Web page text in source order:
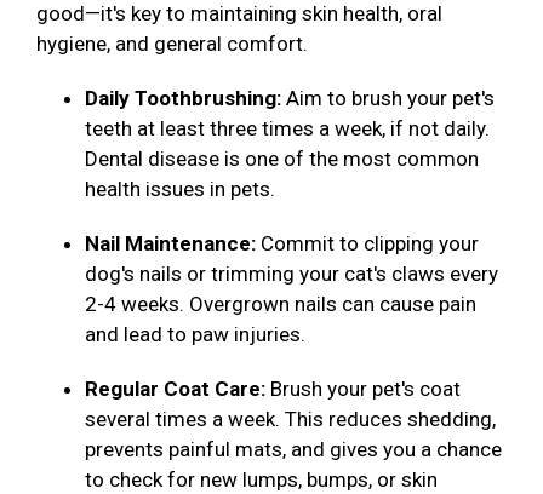
good—it's key to maintaining skin health, oral
hygiene, and general comfort.
Daily Toothbrushing: Aim to brush your pet's
teeth at least three times a week, if not daily.
Dental disease is one of the most common
health issues in pets.
Nail Maintenance: Commit to clipping your
dog's nails or trimming your cat's claws every
2-4 weeks. Overgrown nails can cause pain
and lead to paw injuries.
Regular Coat Care: Brush your pet's coat
several times a week. This reduces shedding,
prevents painful mats, and gives you a chance
to check for new lumps, bumps, or skin